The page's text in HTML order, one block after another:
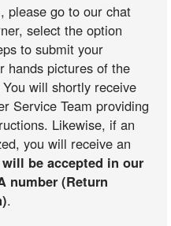
please go to our chat
select the option
to submit your
hands pictures of the
will shortly receive
Service Team providing
Likewise, if an
you will receive an
be accepted in our
number (Return
.